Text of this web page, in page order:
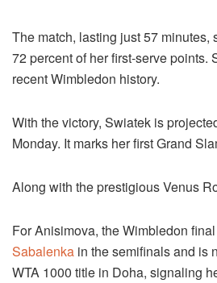
The match, lasting just 57
72 percent of her first-serve points.
recent Wimbledon history.
With the victory, Swiatek is
Monday. It marks her first Grand
Along with the prestigious Venus
For Anisimova, the Wimbledon
Sabalenka in the semifinals and is
WTA 1000 title in Doha, signaling